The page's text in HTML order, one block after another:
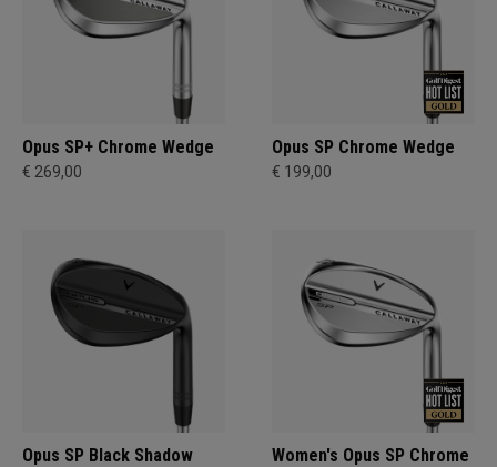
Opus SP+ Chrome Wedge
€ 269,00
Opus SP Chrome Wedge
€ 199,00
Opus SP Black Shadow
Women's Opus SP Chrome